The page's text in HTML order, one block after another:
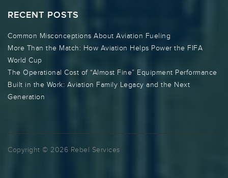
RECENT POSTS
Common Misconceptions About Aviation Fueling
More Than the Match: How Aviation Helps Power the FIFA
World Cup
The Operational Cost of “Almost Fine” Equipment Performance
Built in the Work: Aviation Family Legacy and the Next
Generation
Copyright © 2026 Rebel Services